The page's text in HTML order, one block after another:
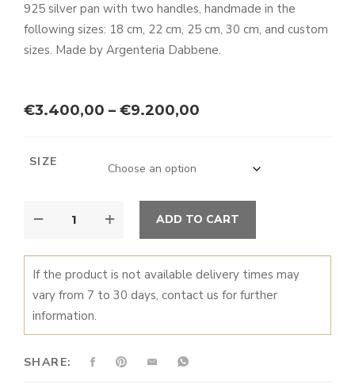
925 silver pan with two handles, handmade in the
following sizes: 18 cm, 22 cm, 25 cm, 30 cm, and custom
sizes. Made by Argenteria Dabbene.
€3.400,00 – €9.200,00
SIZE
ADD TO CART
If the product is not available delivery times may
vary from 7 to 30 days, contact us for further
information.
SHARE: